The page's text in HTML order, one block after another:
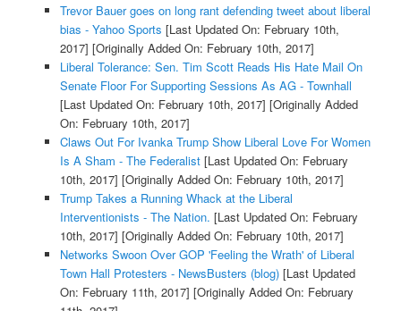
Trevor Bauer goes on long rant defending tweet about liberal
bias - Yahoo Sports [Last Updated On: February 10th,
2017] [Originally Added On: February 10th, 2017]
Liberal Tolerance: Sen. Tim Scott Reads His Hate Mail On
Senate Floor For Supporting Sessions As AG - Townhall
[Last Updated On: February 10th, 2017] [Originally Added
On: February 10th, 2017]
Claws Out For Ivanka Trump Show Liberal Love For Women
Is A Sham - The Federalist[Last Updated On: February
10th, 2017] [Originally Added On: February 10th, 2017]
Trump Takes a Running Whack at the Liberal
Interventionists - The Nation. [Last Updated On: February
10th, 2017] [Originally Added On: February 10th, 2017]
Networks Swoon Over GOP 'Feeling the Wrath' of Liberal
Town Hall Protesters - NewsBusters (blog)[Last Updated
On: February 11th, 2017] [Originally Added On: February